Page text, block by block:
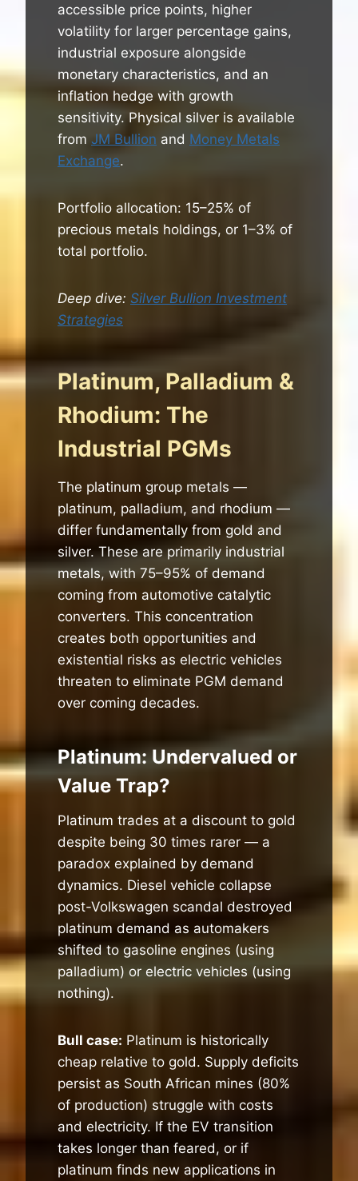
accessible price points, higher
volatility for larger percentage gains,
industrial exposure alongside
monetary characteristics, and an
inflation hedge with growth
sensitivity. Physical silver is available
from JM Bullion and Money Metals
Exchange.
Portfolio allocation: 15–25% of
precious metals holdings, or 1–3% of
total portfolio.
Deep dive: Silver Bullion Investment
Strategies
Platinum, Palladium &
Rhodium: The
Industrial PGMs
The platinum group metals —
platinum, palladium, and rhodium —
differ fundamentally from gold and
silver. These are primarily industrial
metals, with 75–95% of demand
coming from automotive catalytic
converters. This concentration
creates both opportunities and
existential risks as electric vehicles
threaten to eliminate PGM demand
over coming decades.
Platinum: Undervalued or
Value Trap?
Platinum trades at a discount to gold
despite being 30 times rarer — a
paradox explained by demand
dynamics. Diesel vehicle collapse
post-Volkswagen scandal destroyed
platinum demand as automakers
shifted to gasoline engines (using
palladium) or electric vehicles (using
nothing).
Bull case: Platinum is historically
cheap relative to gold. Supply deficits
persist as South African mines (80%
of production) struggle with costs
and electricity. If the EV transition
takes longer than feared, or if
platinum finds new applications in